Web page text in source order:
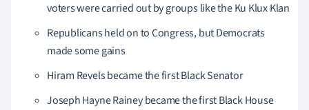
voters were carried out by groups like the Ku Klux Klan
Republicans held on to Congress, but Democrats
made some gains
Hiram Revels became the first Black Senator
Joseph Hayne Rainey became the first Black House